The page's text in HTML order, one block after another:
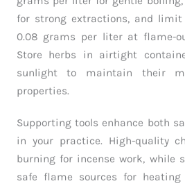
for strong extractions, and limit
0.08 grams per liter at flame-
Store herbs in airtight
sunlight to maintain their
properties.
Supporting tools enhance both
in your practice. High-quality
burning for incense work, while
safe flame sources for heating